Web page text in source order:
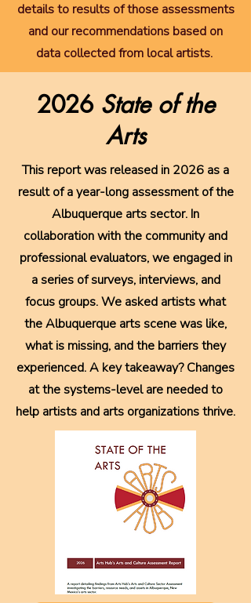
details to results of those assessments
and our recommendations based on
data collected from local artists.
2026 State of the
Arts
This report was released in 2026 as a
result of a year-long assessment of the
Albuquerque arts sector. In
collaboration with the community and
professional evaluators, we engaged in
a series of surveys, interviews, and
focus groups. We asked artists what
the Albuquerque arts scene was like,
what is missing, and the barriers they
experienced. A key takeaway? Changes
at the systems-level are needed to
help artists and arts organizations thrive.